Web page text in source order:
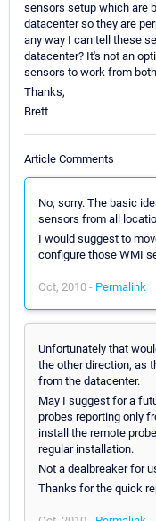
sensors setup which are
datacenter so they are
any way I can tell these
datacenter? It's not an
sensors to work from
Thanks,
Brett
Article Comments
No, sorry. The basic
sensors from all
I would suggest to
configure those WMI
Oct, 2010 - Permalink
Unfortunately that
the other direction, as
from the datacenter.
May I suggest for a
probes reporting only
install the remote
regular installation.
Not a dealbreaker for
Thanks for the quick